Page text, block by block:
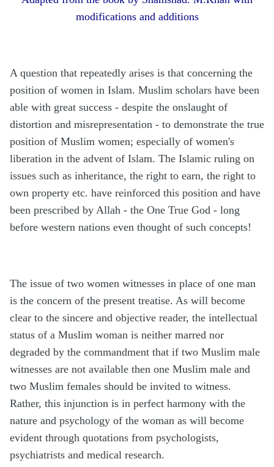
modifications and additions
A question that repeatedly arises is that concerning the
position of women in Islam. Muslim scholars have been
able with great success - despite the onslaught of
distortion and misrepresentation - to demonstrate the true
position of Muslim women; especially of women's
liberation in the advent of Islam. The Islamic ruling on
issues such as inheritance, the right to earn, the right to
own property etc. have reinforced this position and have
been prescribed by Allah - the One True God - long
before western nations even thought of such concepts!
The issue of two women witnesses in place of one man
is the concern of the present treatise. As will become
clear to the sincere and objective reader, the intellectual
status of a Muslim woman is neither marred nor
degraded by the commandment that if two Muslim male
witnesses are not available then one Muslim male and
two Muslim females should be invited to witness.
Rather, this injunction is in perfect harmony with the
nature and psychology of the woman as will become
evident through quotations from psychologists,
psychiatrists and medical research.